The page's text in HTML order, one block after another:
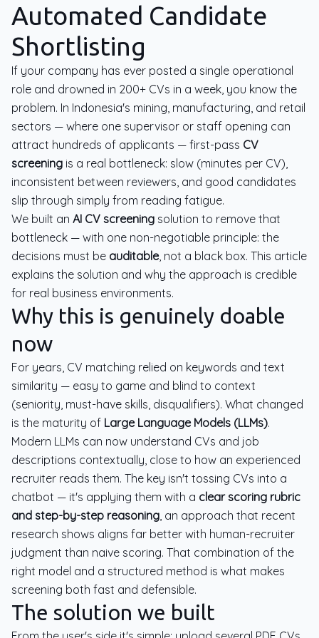
Automated Candidate
Shortlisting
If your company has ever posted a single operational
role and drowned in 200+ CVs in a week, you know the
problem. In Indonesia's mining, manufacturing, and retail
sectors — where one supervisor or staff opening can
attract hundreds of applicants — first-pass CV
screening is a real bottleneck: slow (minutes per CV),
inconsistent between reviewers, and good candidates
slip through simply from reading fatigue.
We built an AI CV screening solution to remove that
bottleneck — with one non-negotiable principle: the
decisions must be auditable, not a black box. This article
explains the solution and why the approach is credible
for real business environments.
Why this is genuinely doable
now
For years, CV matching relied on keywords and text
similarity — easy to game and blind to context
(seniority, must-have skills, disqualifiers). What changed
is the maturity of Large Language Models (LLMs).
Modern LLMs can now understand CVs and job
descriptions contextually, close to how an experienced
recruiter reads them. The key isn't tossing CVs into a
chatbot — it's applying them with a clear scoring rubric
and step-by-step reasoning, an approach that recent
research shows aligns far better with human-recruiter
judgment than naive scoring. That combination of the
right model and a structured method is what makes
screening both fast and defensible.
The solution we built